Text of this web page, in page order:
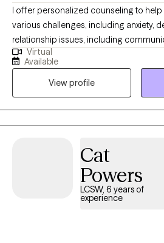
I offer personalized counseling to
various challenges, including anxiety,
relationship issues, including
strengthening connections. I enjoy working with adult female
clients with late-onset of ADHD. By creating a supportive and
welcoming environment tailored to
partnership will empower you to build
personal growth. I am eager to join you on your journey toward a
more fulfilling, balanced life, and I am
help you reach your full potential.
Virtual
Available
View profile
Cat
Powers
LCSW, 6 years of
experience